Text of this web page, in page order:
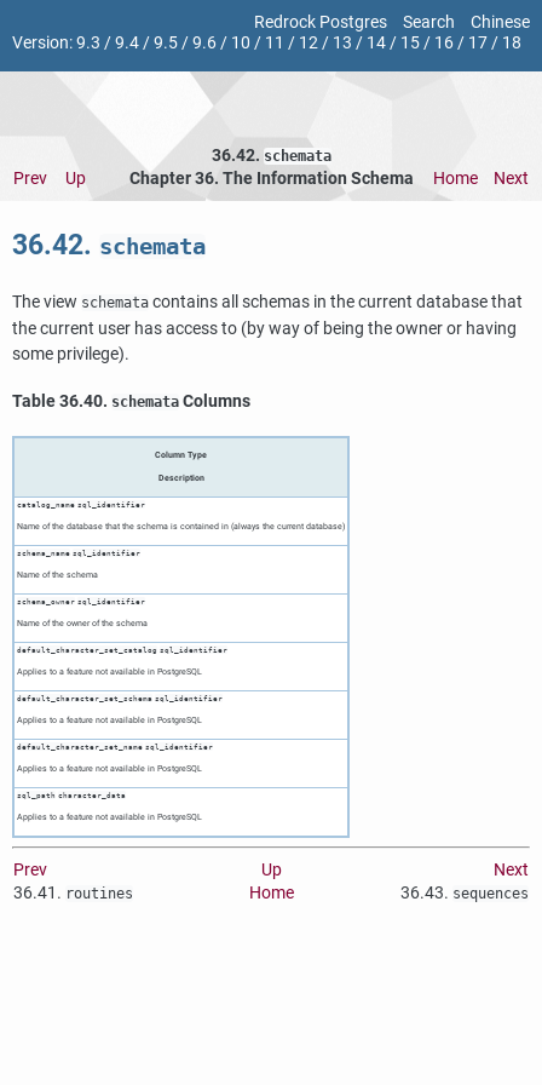
Redrock Postgres Search
Chinese
Version:9.3 /9.4/9.5/9.6/ 10 / 11 / 12/ 13 / 14/ 15/ 16/ 17/ 18
36.42. schemata
Prev Up Chapter 36. The Information Schema Home Next
36.42. schemata
The view schemata contains all schemas in the current database that
the current user has access to (by way of being the owner or having
some privilege).
Table 36.40. schemata Columns
Column Type
Description
catalog_name sql_identifier
Name of the database that the schema is contained in (always the current database)
schema_name sql_identifier
Name of the schema
schema_owner sql_identifier
Name of the owner of the schema
default_character_set_catalog sql_identifier
Applies to a feature not available in PostgreSQL
default_character_set_schema sql_identifier
Applies to a feature not available in PostgreSQL
default_character_set_name sql_identifier
Applies to a feature not available in PostgreSQL
sql_path character_data
Applies to a feature not available in PostgreSQL
Prev Up
Next
36.41. routines Home 36.43. sequences